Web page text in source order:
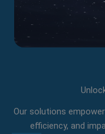
Our solutions
efficiency, and